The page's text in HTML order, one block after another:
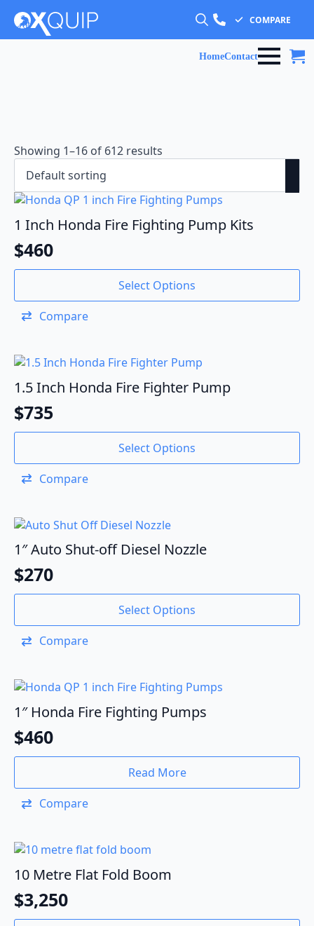
Search
for:
COMPARE
HomeContact
Showing 1–16 of 612 results
1 Inch Honda Fire Fighting Pump Kits
$460
Select Options
Compare
1.5 Inch Honda Fire Fighter Pump
$735
Select Options
Compare
1″ Auto Shut-off Diesel Nozzle
$270
Select Options
Compare
1″ Honda Fire Fighting Pumps
$460
Read More
Compare
10 Metre Flat Fold Boom
$3,250